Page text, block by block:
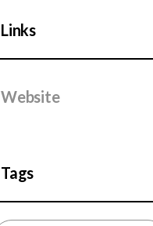
Links
Website
Tags